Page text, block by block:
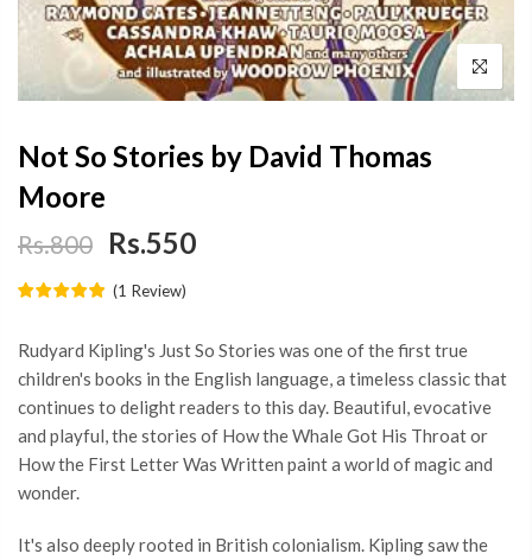
Not So Stories by David Thomas
Moore
Rs.800 Rs.550
(1 Review)
Rudyard Kipling's Just So Stories was one of the first true
children's books in the English language, a timeless classic that
continues to delight readers to this day. Beautiful, evocative
and playful, the stories of How the Whale Got His Throat or
How the First Letter Was Written paint a world of magic and
wonder.
It's also deeply rooted in British colonialism. Kipling saw the